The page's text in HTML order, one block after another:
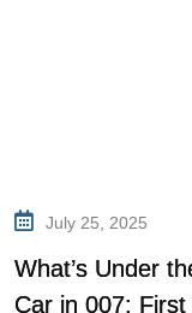
July 25, 2025
What’s Under
Car in 007: First